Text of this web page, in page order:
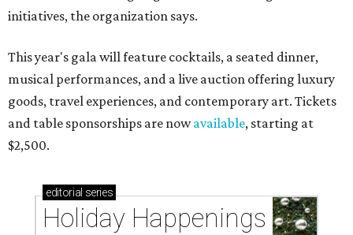
initiatives, the organization says.
This year's gala will feature cocktails, a seated dinner,
musical performances, and a live auction offering luxury
goods, travel experiences, and contemporary art. Tickets
and table sponsorships are nowavailable, starting at
$2,500.
editorial series
Holiday Happenings